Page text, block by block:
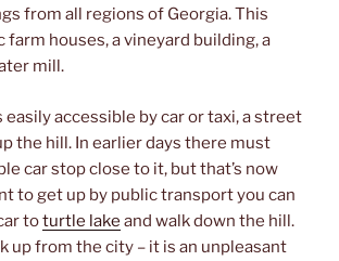
from all regions of Georgia. This
farm houses, a vineyard building, a
mill.
easily accessible by car or taxi, a street
the hill. In earlier days there must
car stop close to it, but that’s now
to get up by public transport you can
toturtle lake and walk down the hill.
up from the city – it is an unpleasant